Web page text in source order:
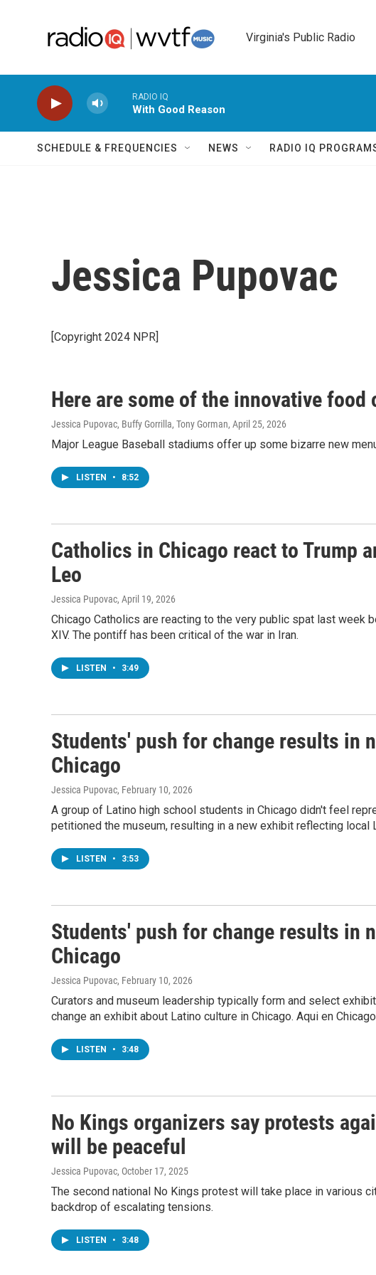
Virginia's Public Radio
RADIO IQ
With Good Reason
SCHEDULE & FREQUENCIES NEWS RADIO IQ
Jessica Pupovac
[Copyright 2024 NPR]
Here are some of the innovative
Jessica Pupovac, Buffy Gorrilla, Tony Gorman, April 25, 2026
Major League Baseball stadiums offer up some bizarre new
LISTEN • 8:52
Catholics in Chicago react to Trump
Leo
Jessica Pupovac, April 19, 2026
Chicago Catholics are reacting to the very public spat last week
XIV. The pontiff has been critical of the war in Iran.
LISTEN • 3:49
Students' push for change results in
Chicago
Jessica Pupovac, February 10, 2026
A group of Latino high school students in Chicago didn't feel
petitioned the museum, resulting in a new exhibit reflecting local
LISTEN • 3:53
Students' push for change results in
Chicago
Jessica Pupovac, February 10, 2026
Curators and museum leadership typically form and select
change an exhibit about Latino culture in Chicago. Aqui en
LISTEN • 3:48
No Kings organizers say protests
will be peaceful
Jessica Pupovac, October 17, 2025
The second national No Kings protest will take place in various
backdrop of escalating tensions.
LISTEN • 3:48